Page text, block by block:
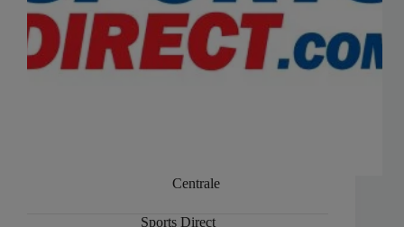
Centrale
Sports Direct